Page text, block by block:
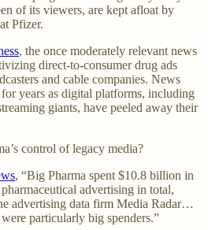
of its viewers, are kept afloat by
Pfizer.
, the once moderately relevant news
direct-to-consumer drug ads
and cable companies. News
years as digital platforms, including
giants, have peeled away their
control of legacy media?
, “Big Pharma spent $10.8 billion in
advertising in total,
advertising data firm Media Radar…
particularly big spenders.”